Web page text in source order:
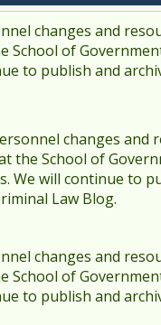
changes and
of
to publish and
changes
School of
We will continue to
Law Blog.
changes and
of
to publish and